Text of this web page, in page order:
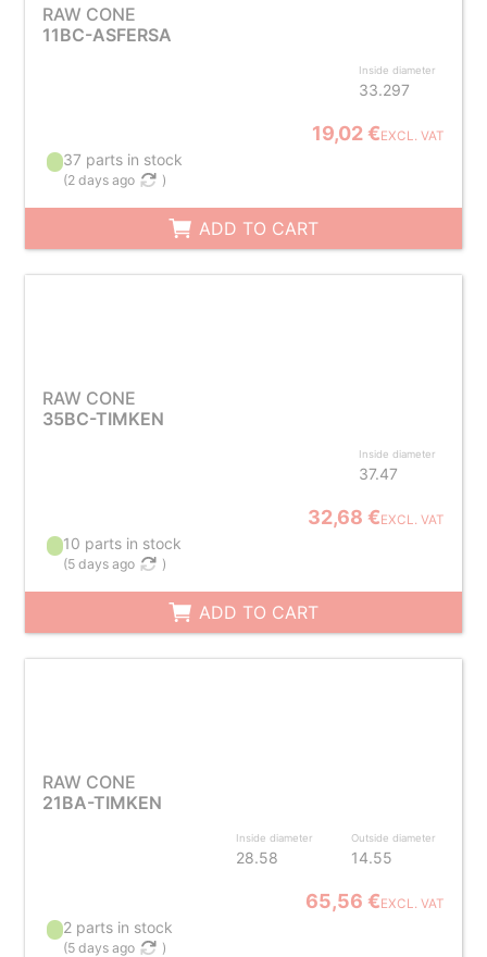
RAW CONE
11BC-ASFERSA
Inside diameter
33.297
19,02 €EXCL. VAT
37 parts in stock
(2 days ago )
ADD TO CART
RAW CONE
35BC-TIMKEN
Inside diameter
37.47
32,68 €EXCL. VAT
10 parts in stock
(5 days ago )
ADD TO CART
RAW CONE
21BA-TIMKEN
Inside diameter
28.58
Outside diameter
14.55
65,56 €EXCL. VAT
2 parts in stock
(5 days ago )